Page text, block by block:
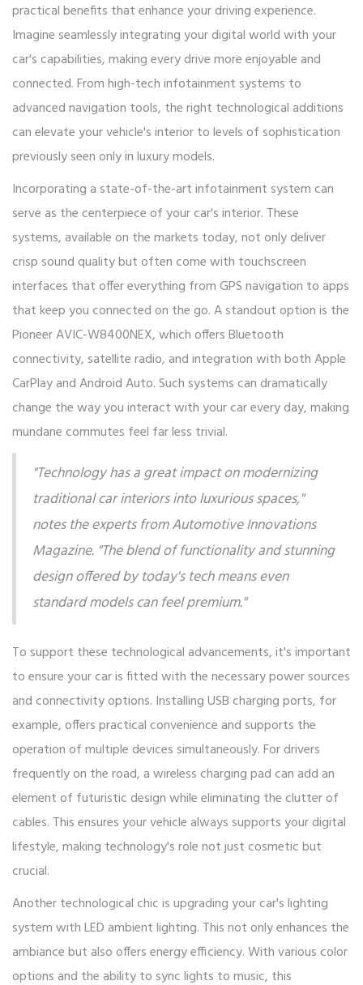
practical benefits that enhance your driving experience.
Imagine seamlessly integrating your digital world with your
car's capabilities, making every drive more enjoyable and
connected. From high-tech infotainment systems to
advanced navigation tools, the right technological additions
can elevate your vehicle's interior to levels of sophistication
previously seen only in luxury models.
Incorporating a state-of-the-art infotainment system can
serve as the centerpiece of your car's interior. These
systems, available on the markets today, not only deliver
crisp sound quality but often come with touchscreen
interfaces that offer everything from GPS navigation to apps
that keep you connected on the go. A standout option is the
Pioneer AVIC-W8400NEX, which offers Bluetooth
connectivity, satellite radio, and integration with both Apple
CarPlay and Android Auto. Such systems can dramatically
change the way you interact with your car every day, making
mundane commutes feel far less trivial.
"Technology has a great impact on modernizing
traditional car interiors into luxurious spaces,"
notes the experts fromAutomotive Innovations
Magazine. "The blend of functionality and stunning
design offered by today's tech means even
standard models can feel premium."
To support these technological advancements, it's important
to ensure your car is fitted with the necessary power sources
and connectivity options. Installing USB charging ports, for
example, offers practical convenience and supports the
operation of multiple devices simultaneously. For drivers
frequently on the road, a wireless charging pad can add an
element of futuristic design while eliminating the clutter of
cables. This ensures your vehicle always supports your digital
lifestyle, making technology's role not just cosmetic but
crucial.
Another technological chic is upgrading your car's lighting
system with LED ambient lighting. This not only enhances the
ambiance but also offers energy efficiency. With various color
options and the ability to sync lights to music, this